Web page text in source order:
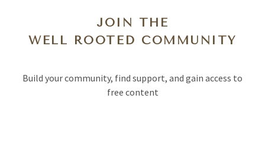
JOIN THE
WELL ROOTED COMMUNITY
Build your community, find support, and gain access to
free content